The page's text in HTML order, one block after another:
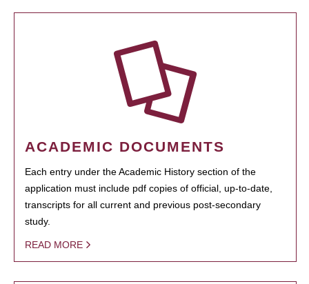
ACADEMIC DOCUMENTS
Each entry under the Academic History section of the
application must include pdf copies of official, up-to-date,
transcripts for all current and previous post-secondary
study.
READ MORE